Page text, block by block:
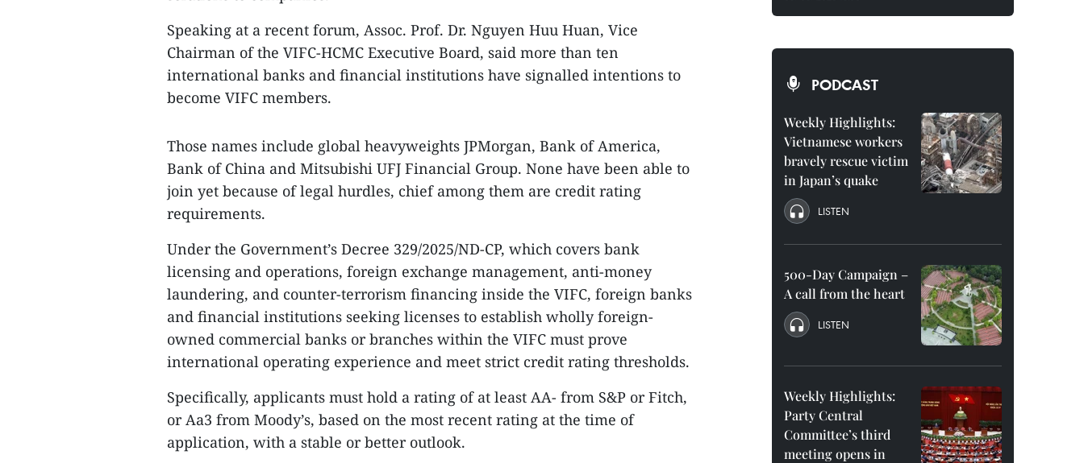
Speaking at a recent forum, Assoc. Prof. Dr. Nguyen Huu Huan, Vice
Chairman of the VIFC-HCMC Executive Board, said more than ten
international banks and financial institutions have signalled intentions to
become VIFC members.
Those names include global heavyweights JPMorgan, Bank of America,
Bank of China and Mitsubishi UFJ Financial Group. None have been able to
join yet because of legal hurdles, chief among them are credit rating
requirements.
Under the Government’s Decree 329/2025/ND-CP, which covers bank
licensing and operations, foreign exchange management, anti-money
laundering, and counter-terrorism financing inside the VIFC, foreign banks
and financial institutions seeking licenses to establish wholly foreign-
owned commercial banks or branches within the VIFC must prove
international operating experience and meet strict credit rating thresholds.
Specifically, applicants must hold a rating of at least AA- from S&P or Fitch,
or Aa3 from Moody’s, based on the most recent rating at the time of
application, with a stable or better outlook.
PODCAST
Weekly Highlights:
Vietnamese workers
bravely rescue victim
in Japan’s quake
LISTEN
500-Day Campaign –
A call from the heart
LISTEN
Weekly Highlights:
Party Central
Committee’s third
meeting opens in